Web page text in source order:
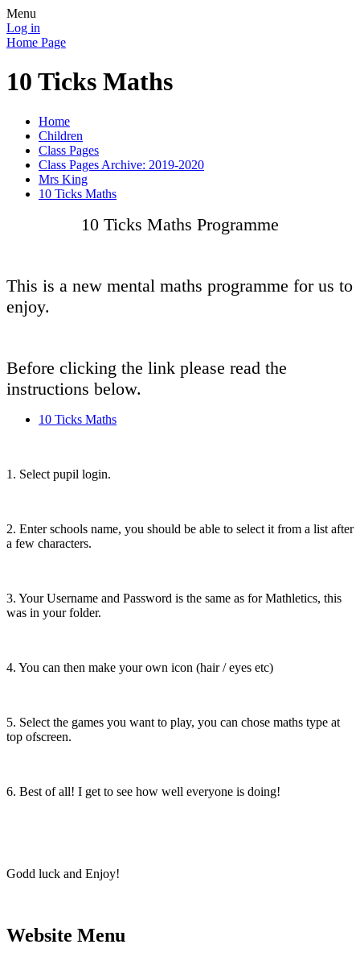
Menu
Log in
Home Page
10 Ticks Maths
Home
Children
Class Pages
Class Pages Archive: 2019-2020
Mrs King
10 Ticks Maths
10 Ticks Maths Programme
This is a new mental maths programme for us to
enjoy.
Before clicking the link please read the
instructions below.
10 Ticks Maths
1. Select pupil login.
2. Enter schools name, you should be able to select it from a list after
a few characters.
3. Your Username and Password is the same as for Mathletics, this
was in your folder.
4. You can then make your own icon (hair / eyes etc)
5. Select the games you want to play, you can chose maths type at
top ofscreen.
6. Best of all! I get to see how well everyone is doing!
Godd luck and Enjoy!
Website Menu